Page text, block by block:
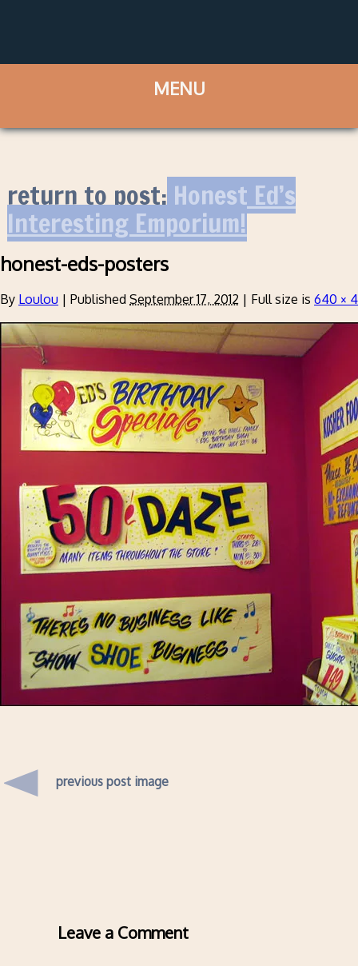
return to post:Honest Ed’s
Interesting Emporium!
honest-eds-posters
By Loulou | Published September 17, 2012 | Full size is 640 ×
previous post image
Leave a Comment